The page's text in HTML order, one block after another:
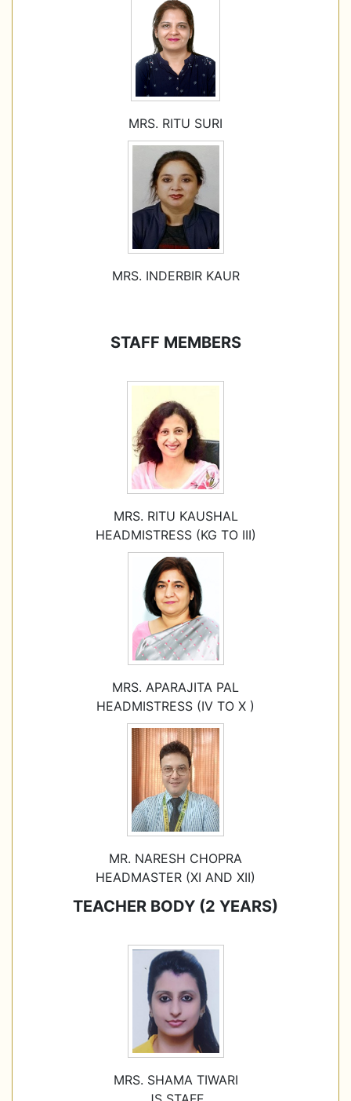
MRS. RITU SURI
MRS. INDERBIR KAUR
STAFF MEMBERS
MRS. RITU KAUSHAL
HEADMISTRESS (KG TO III)
MRS. APARAJITA PAL
HEADMISTRESS (IV TO X )
MR. NARESH CHOPRA
HEADMASTER (XI AND XII)
TEACHER BODY (2 YEARS)
MRS. SHAMA TIWARI